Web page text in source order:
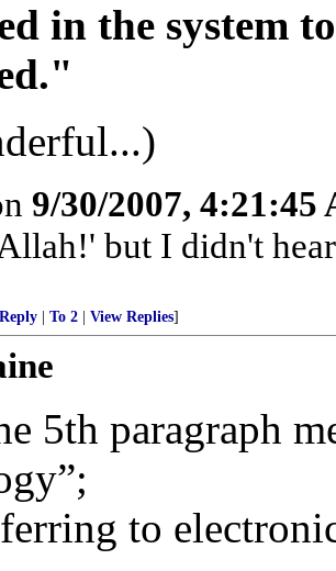
in the system
9/30/2007, 4:21:45
but I didn't
To 2 View Replies]
5th paragraph
to